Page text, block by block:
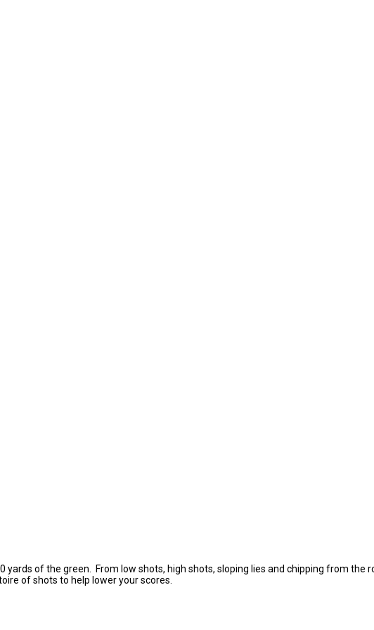
yards of the green. From low shots, high shots, sloping lies and chipping from the
of shots to help lower your scores.